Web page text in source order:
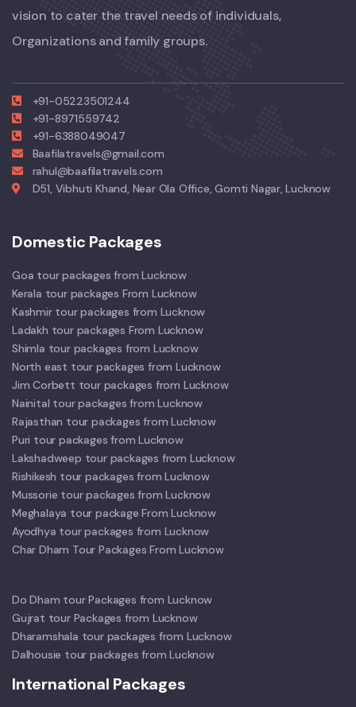
vision to cater the travel needs of individuals,
Organizations and family groups.
+91-05223501244
+91-8971559742
+91-6388049047
Baafilatravels@gmail.com
rahul@baafilatravels.com
D51, Vibhuti Khand, Near Ola Office, Gomti Nagar, Lucknow
Domestic Packages
Goa tour packages from Lucknow
Kerala tour packages From Lucknow
Kashmir tour packages from Lucknow
Ladakh tour packages From Lucknow
Shimla tour packages from Lucknow
North east tour packages from Lucknow
Jim Corbett tour packages from Lucknow
Nainital tour packages from Lucknow
Rajasthan tour packages from Lucknow
Puri tour packages from Lucknow
Lakshadweep tour packages from Lucknow
Rishikesh tour packages from Lucknow
Mussorie tour packages from Lucknow
Meghalaya tour package From Lucknow
Ayodhya tour packages from Lucknow
Char Dham Tour Packages From Lucknow
Do Dham tour Packages from Lucknow
Gujrat tour Packages from Lucknow
Dharamshala tour packages from Lucknow
Dalhousie tour packages from Lucknow
International Packages